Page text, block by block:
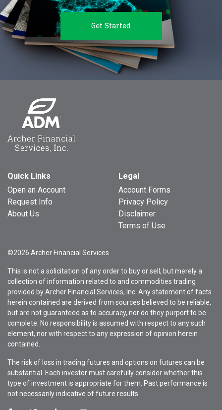
Get Started
Quick Links
Open an Account
Request Info
About Us
Legal
Account Forms
Privacy Policy
Disclaimer
Terms of Use
©2026 Archer Financial Services
This is not a solicitation of any order to buy or sell, but merely a
collection of information related to and commodities trading
provided by Archer Financial Services, Inc. Any statement of facts
herein contained are derived from sources believed to be reliable,
but are not guaranteed as to accuracy, nor do they purport to be
complete. No responsibility is assumed with respect to any such
element, nor with respect to any expression of opinion herein
contained.
The risk of loss in trading futures and options on futures can be
substantial. Each investor must carefully consider whether this
type of investment is appropriate for them. Past performance is
not necessarily indicative of future results.